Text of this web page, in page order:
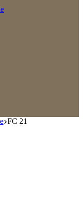
FC 21